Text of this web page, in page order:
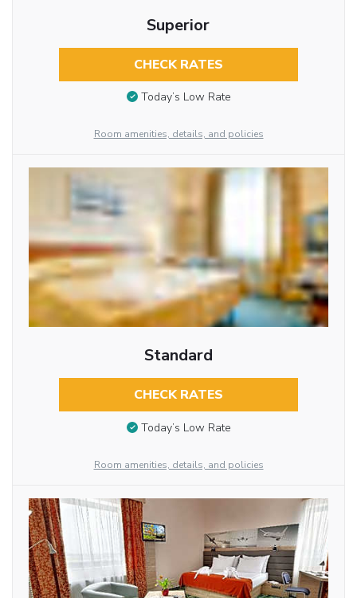
Superior
CHECK RATES
Today’s Low Rate
Room amenities, details, and policies
Standard
CHECK RATES
Today’s Low Rate
Room amenities, details, and policies